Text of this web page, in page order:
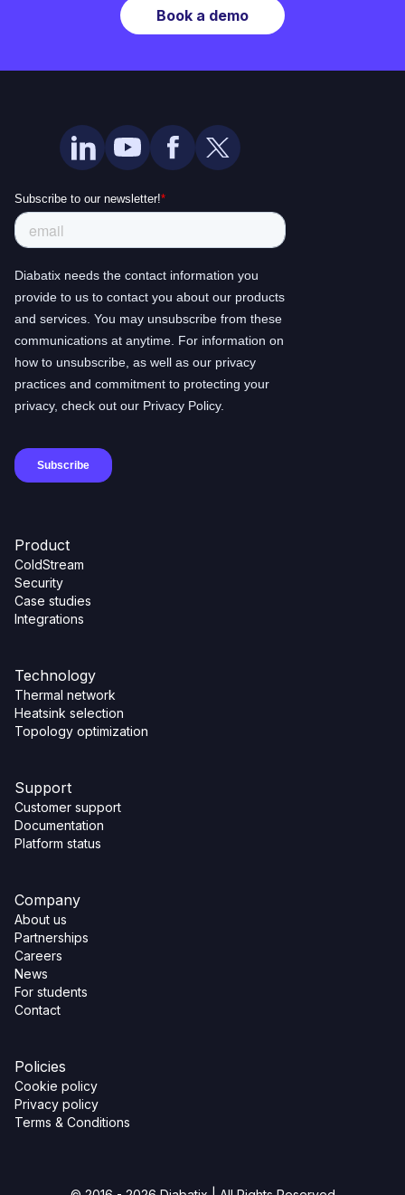
Book a demo
Product
ColdStream
Security
Case studies
Integrations
Technology
Thermal network
Heatsink selection
Topology optimization
Support
Customer support
Documentation
Platform status
Company
About us
Partnerships
Careers
News
For students
Contact
Policies
Cookie policy
Privacy policy
Terms & Conditions